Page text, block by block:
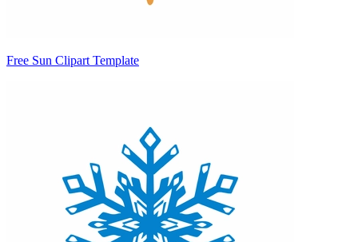
Free Sun Clipart Template